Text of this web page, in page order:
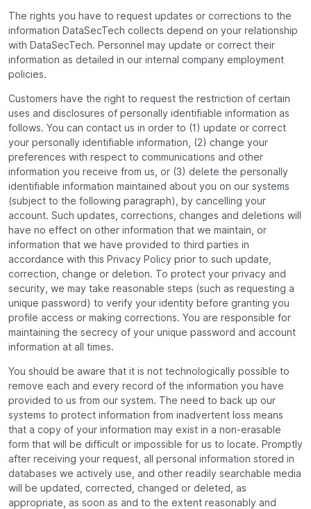
The rights you have to request updates or corrections to the
information DataSecTech collects depend on your relationship
with DataSecTech. Personnel may update or correct their
information as detailed in our internal company employment
policies.
Customers have the right to request the restriction of certain
uses and disclosures of personally identifiable information as
follows. You can contact us in order to (1) update or correct
your personally identifiable information, (2) change your
preferences with respect to communications and other
information you receive from us, or (3) delete the personally
identifiable information maintained about you on our systems
(subject to the following paragraph), by cancelling your
account. Such updates, corrections, changes and deletions will
have no effect on other information that we maintain, or
information that we have provided to third parties in
accordance with this Privacy Policy prior to such update,
correction, change or deletion. To protect your privacy and
security, we may take reasonable steps (such as requesting a
unique password) to verify your identity before granting you
profile access or making corrections. You are responsible for
maintaining the secrecy of your unique password and account
information at all times.
You should be aware that it is not technologically possible to
remove each and every record of the information you have
provided to us from our system. The need to back up our
systems to protect information from inadvertent loss means
that a copy of your information may exist in a non-erasable
form that will be difficult or impossible for us to locate. Promptly
after receiving your request, all personal information stored in
databases we actively use, and other readily searchable media
will be updated, corrected, changed or deleted, as
appropriate, as soon as and to the extent reasonably and